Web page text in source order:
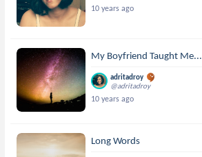
10 years ago
My Boyfriend Taught Me...
adritadroy
@adritadroy
10 years ago
Long Words